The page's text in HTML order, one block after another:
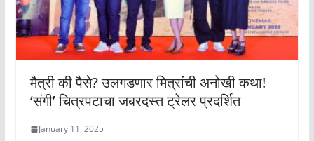
मैत्री की पैसे? उलगडणार मित्रांची अनोखी कथा!
‘संगी’ चित्रपटाचा जबरदस्त ट्रेलर प्रदर्शित
January 11, 2025